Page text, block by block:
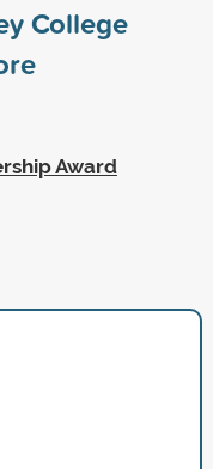
College
Award